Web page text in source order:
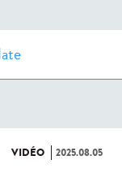
VIDÉO 2025.08.05